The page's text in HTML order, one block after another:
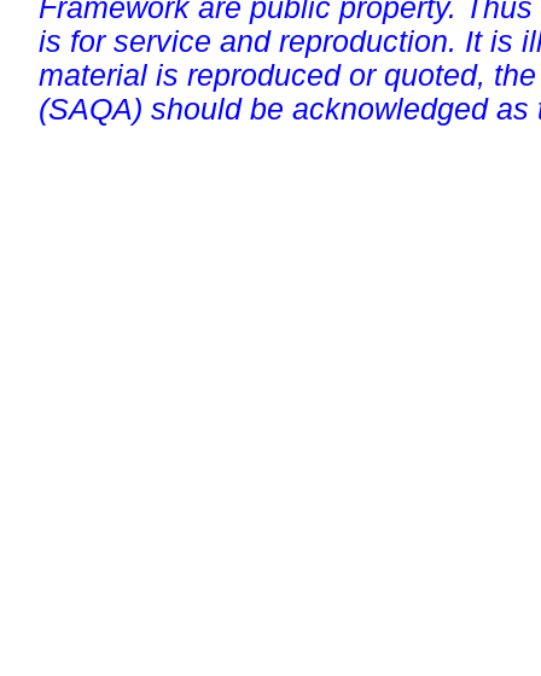
Framework are public property.
is for service and reproduction. It is
material is reproduced or quoted,
(SAQA) should be acknowledged as